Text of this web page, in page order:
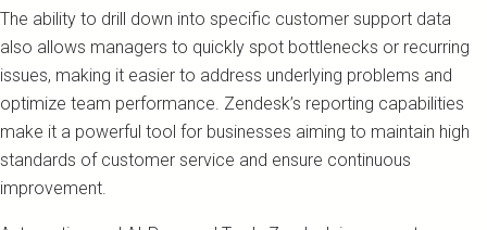
The ability to drill down into specific customer support data
also allows managers to quickly spot bottlenecks or recurring
issues, making it easier to address underlying problems and
optimize team performance. Zendesk’s reporting capabilities
make it a powerful tool for businesses aiming to maintain high
standards of customer service and ensure continuous
improvement.